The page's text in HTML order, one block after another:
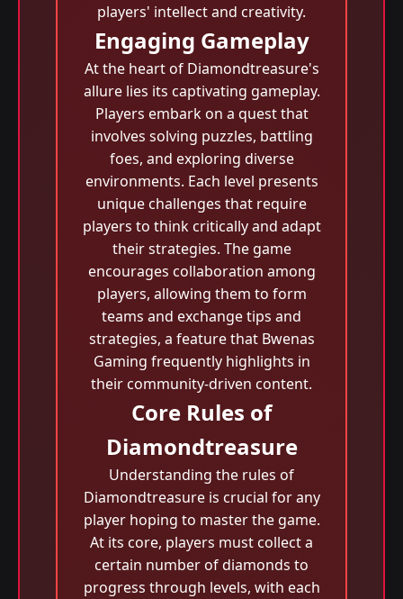
players' intellect and creativity.
Engaging Gameplay
At the heart of Diamondtreasure's
allure lies its captivating gameplay.
Players embark on a quest that
involves solving puzzles, battling
foes, and exploring diverse
environments. Each level presents
unique challenges that require
players to think critically and adapt
their strategies. The game
encourages collaboration among
players, allowing them to form
teams and exchange tips and
strategies, a feature that Bwenas
Gaming frequently highlights in
their community-driven content.
Core Rules of
Diamondtreasure
Understanding the rules of
Diamondtreasure is crucial for any
player hoping to master the game.
At its core, players must collect a
certain number of diamonds to
progress through levels, with each